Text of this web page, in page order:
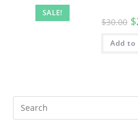
SALE!
$30.00 $
Add to